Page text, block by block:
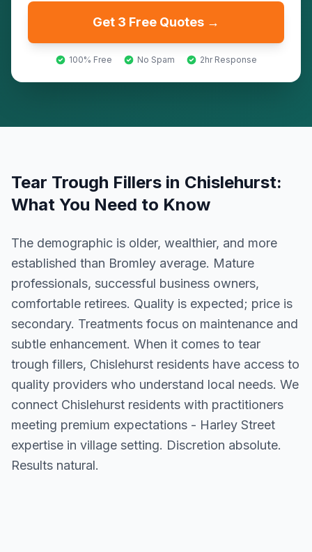
Get 3 Free Quotes →
100% Free No Spam 2hr Response
Tear Trough Fillers in Chislehurst:
What You Need to Know
The demographic is older, wealthier, and more
established than Bromley average. Mature
professionals, successful business owners,
comfortable retirees. Quality is expected; price is
secondary. Treatments focus on maintenance and
subtle enhancement. When it comes to tear
trough fillers, Chislehurst residents have access to
quality providers who understand local needs. We
connect Chislehurst residents with practitioners
meeting premium expectations - Harley Street
expertise in village setting. Discretion absolute.
Results natural.